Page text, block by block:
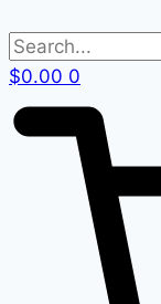
$0.00 0